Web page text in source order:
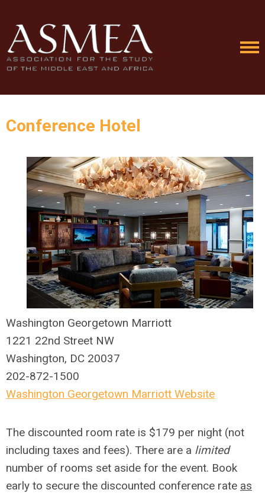
Conference Hotel
Washington Georgetown Marriott
1221 22nd Street NW
Washington, DC 20037
202-872-1500
Washington Georgetown Marriott Website
The discounted room rate is $179 per night (not
including taxes and fees). There are a limited
number of rooms set aside for the event. Book
early to secure the discounted conference rate as